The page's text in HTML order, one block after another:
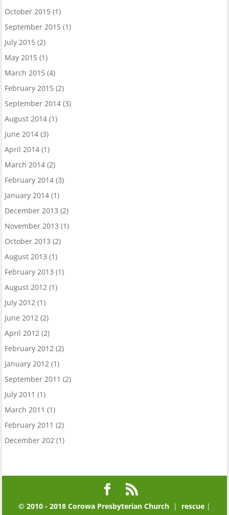
October 2015(1)
September 2015(1)
July 2015(2)
May 2015(1)
March 2015(4)
February 2015(2)
September 2014(3)
August 2014(1)
June 2014(3)
April 2014(1)
March 2014(2)
February 2014(3)
January 2014(1)
December 2013 (2)
November 2013 (1)
October 2013 (2)
August 2013 (1)
February 2013 (1)
August 2012(1)
July 2012(1)
June 2012(2)
April 2012(2)
February 2012(2)
January 2012(1)
September 2011 (2)
July 2011 (1)
March 2011 (1)
February 2011 (2)
December 202(1)
© 2010 - 2018 Corowa Presbyterian Church | rescue |